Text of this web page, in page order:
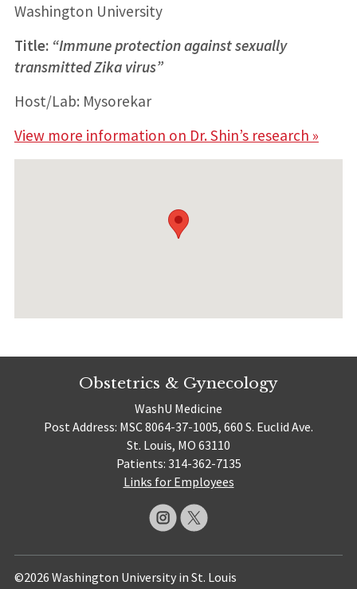
Washington University
Title: “Immune protection against sexually
transmitted Zika virus”
Host/Lab: Mysorekar
View more information on Dr. Shin’s research »
Obstetrics & Gynecology
WashU Medicine
Post Address: MSC 8064-37-1005, 660 S. Euclid Ave.
St. Louis, MO 63110
Patients: 314-362-7135
Links for Employees
©2026 Washington University in St. Louis